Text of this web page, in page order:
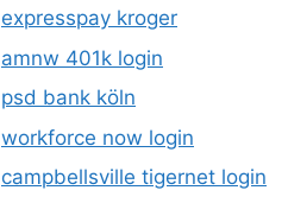
expresspay kroger
amnw 401k login
psd bank köln
workforce now login
campbellsville tigernet login